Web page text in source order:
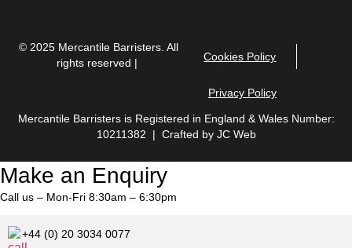
© 2025 Mercantile Barristers. All
rights reserved |
Cookies Policy
Privacy Policy
Mercantile Barristers is Registered in England & Wales Number:
10211382 | Crafted by JC Web
Make an Enquiry
Call us – Mon-Fri 8:30am – 6:30pm
+44 (0) 20 3034 0077